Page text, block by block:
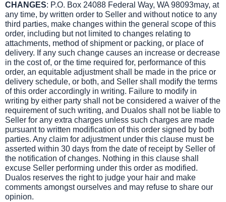
CHANGES: P.O. Box 24088 Federal Way, WA 98093may, at
any time, by written order to Seller and without notice to any
third parties, make changes within the general scope of this
order, including but not limited to changes relating to
attachments, method of shipment or packing, or place of
delivery. If any such change causes an increase or decrease
in the cost of, or the time required for, performance of this
order, an equitable adjustment shall be made in the price or
delivery schedule, or both, and Seller shall modify the terms
of this order accordingly in writing. Failure to modify in
writing by either party shall not be considered a waiver of the
requirement of such writing, and Dualos shall not be liable to
Seller for any extra charges unless such charges are made
pursuant to written modification of this order signed by both
parties. Any claim for adjustment under this clause must be
asserted within 30 days from the date of receipt by Seller of
the notification of changes. Nothing in this clause shall
excuse Seller performing under this order as modified.
Dualos reserves the right to judge your hair and make
comments amongst ourselves and may refuse to share our
opinion.